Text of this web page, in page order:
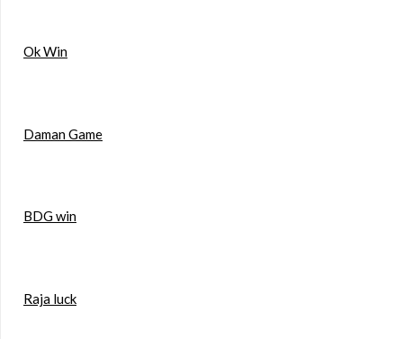
Ok Win
Daman Game
BDG win
Raja luck